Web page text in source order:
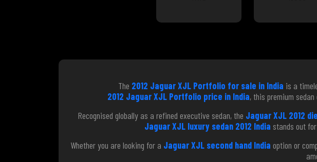
The 2012 Jaguar XJL Portfolio for sale in India is a
2012 Jaguar XJL Portfolio price in India, this premium
Recognised globally as a refined executive sedan, the Jaguar XJL 2012
Jaguar XJL luxury sedan 2012 India stands out
Whether you are looking for a Jaguar XJL second hand India option or